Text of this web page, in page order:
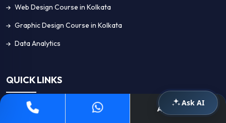
Web Design Course in Kolkata
Graphic Design Course in Kolkata
Data Analytics
QUICK LINKS
Apply Now
Ask AI